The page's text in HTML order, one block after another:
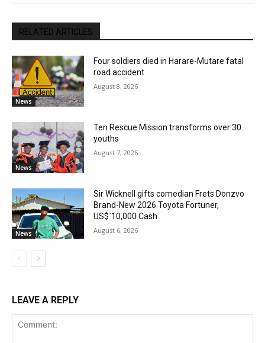
RELATED ARTICLES
News
Four soldiers died in Harare-Mutare fatal
road accident
August 8, 2026
News
Ten Rescue Mission transforms over 30
youths
August 7, 2026
News
Sir Wicknell gifts comedian Frets Donzvo
Brand-New 2026 Toyota Fortuner,
US$`10,000 Cash
August 6, 2026
LEAVE A REPLY